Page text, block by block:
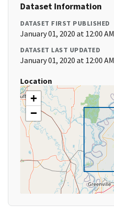
Dataset Information
DATASET FIRST PUBLISHED
January 01, 2020 at 12:00 AM
DATASET LAST UPDATED
January 01, 2020 at 12:00 AM
Location
+
−